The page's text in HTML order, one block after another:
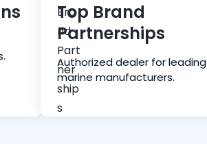
Top Brand
Partnerships
Authorized dealer for leading
marine manufacturers.